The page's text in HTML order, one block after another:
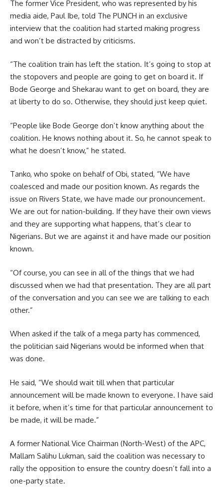
The former Vice President, who was represented by his
media aide, Paul Ibe, told The PUNCH in an exclusive
interview that the coalition had started making progress
and won’t be distracted by criticisms.
“The coalition train has left the station. It’s going to stop at
the stopovers and people are going to get on board it. If
Bode George and Shekarau want to get on board, they are
at liberty to do so. Otherwise, they should just keep quiet.
“People like Bode George don’t know anything about the
coalition. He knows nothing about it. So, he cannot speak to
what he doesn’t know,” he stated.
Tanko, who spoke on behalf of Obi, stated, “We have
coalesced and made our position known. As regards the
issue on Rivers State, we have made our pronouncement.
We are out for nation-building. If they have their own views
and they are supporting what happens, that’s clear to
Nigerians. But we are against it and have made our position
known.
“Of course, you can see in all of the things that we had
discussed when we had that presentation. They are all part
of the conversation and you can see we are talking to each
other.”
When asked if the talk of a mega party has commenced,
the politician said Nigerians would be informed when that
was done.
He said, “We should wait till when that particular
announcement will be made known to everyone. I have said
it before, when it’s time for that particular announcement to
be made, it will be made.”
A former National Vice Chairman (North-West) of the APC,
Mallam Salihu Lukman, said the coalition was necessary to
rally the opposition to ensure the country doesn’t fall into a
one-party state.